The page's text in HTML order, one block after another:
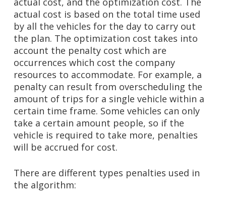
actual cost is based on the total time used
by all the vehicles for the day to carry out
the plan. The optimization cost takes into
account the penalty cost which are
occurrences which cost the company
resources to accommodate. For example, a
penalty can result from overscheduling the
amount of trips for a single vehicle within a
certain time frame. Some vehicles can only
take a certain amount people, so if the
vehicle is required to take more, penalties
will be accrued for cost.
There are different types penalties used in
the algorithm: